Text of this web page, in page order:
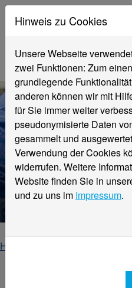
F&E Design
Home
Fachbereich Textil- und
Hinweis zu Cookies
Unsere Webseite
zwei Funktionen: Zum
grundlegende
anderen können wir mit
für Sie immer weiter
pseudonymisierte Daten
gesammelt und
Verwendung der Cookies
widerrufen. Weitere
Website finden Sie in
und zu uns im Impressum.